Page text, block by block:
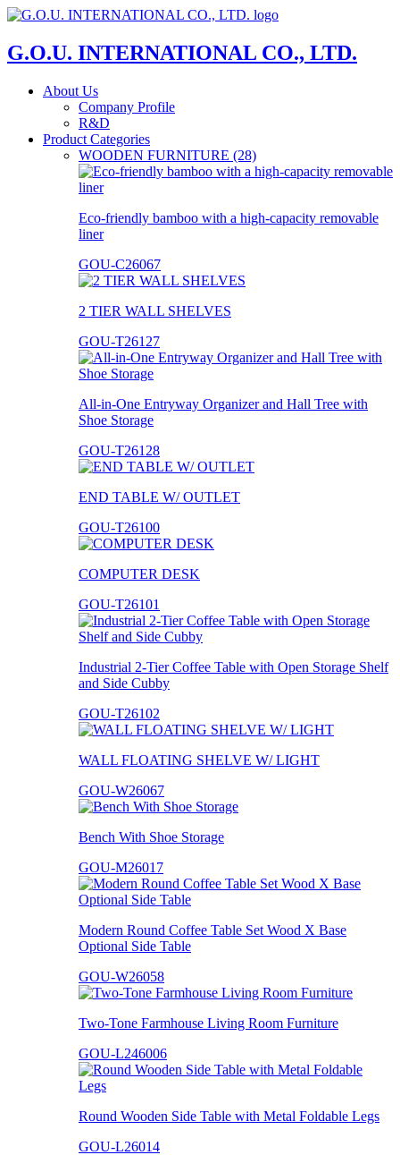
G.O.U. INTERNATIONAL CO., LTD.
About Us
Company Profile
R&D
Product Categories
WOODEN FURNITURE (28)
Eco-friendly bamboo with a high-capacity removable
liner
GOU-C26067
2 TIER WALL SHELVES
GOU-T26127
All-in-One Entryway Organizer and Hall Tree with
Shoe Storage
GOU-T26128
END TABLE W/ OUTLET
GOU-T26100
COMPUTER DESK
GOU-T26101
Industrial 2-Tier Coffee Table with Open Storage Shelf
and Side Cubby
GOU-T26102
WALL FLOATING SHELVE W/ LIGHT
GOU-W26067
Bench With Shoe Storage
GOU-M26017
Modern Round Coffee Table Set Wood X Base
Optional Side Table
GOU-W26058
Two-Tone Farmhouse Living Room Furniture
GOU-L246006
Round Wooden Side Table with Metal Foldable Legs
GOU-L26014